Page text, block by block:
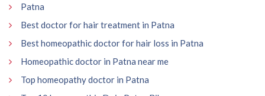
Patna
Best doctor for hair treatment in Patna
Best homeopathic doctor for hair loss in Patna
Homeopathic doctor in Patna near me
Top homeopathy doctor in Patna